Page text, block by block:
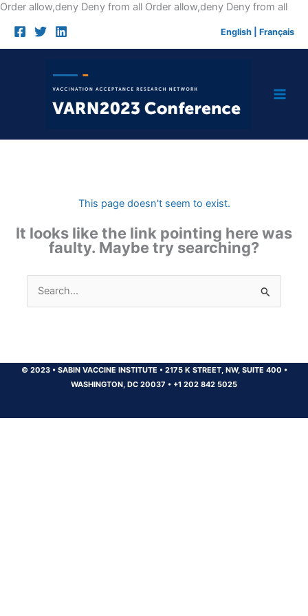
Order allow,deny Deny from all Order allow,deny Deny from allSkip
English Français
This page doesn't seem to exist.
It looks like the link pointing here was
faulty. Maybe try searching?
Search
for:
© 2023 •SABIN VACCINE INSTITUTE •2175 K STREET, NW, SUITE 400 •
WASHINGTON, DC 20037 • +1 202 842 5025